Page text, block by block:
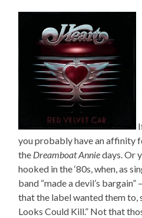
you probably have an affinity
the Dreamboat Anniedays. Or
hooked in the ‘80s, when, as
band “made a devil’s
that the label wanted them to,
Looks Could Kill.” Not that